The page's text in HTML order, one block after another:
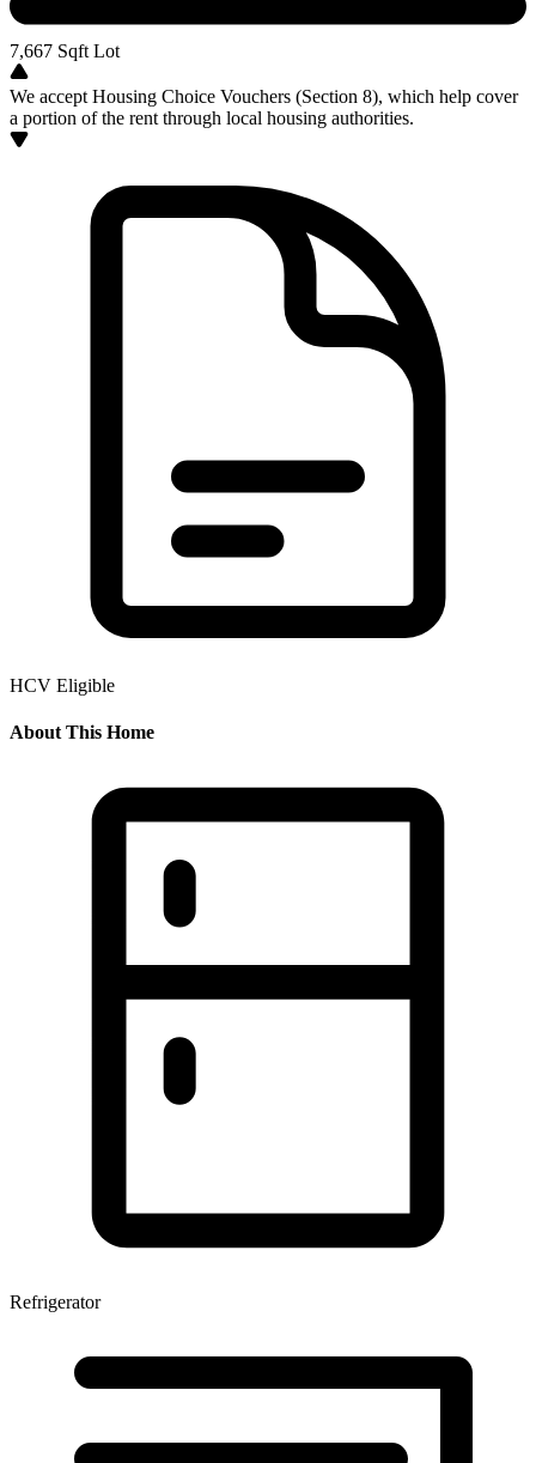
7,667 Sqft Lot
We accept Housing Choice Vouchers (Section 8), which help cover
a portion of the rent through local housing authorities.
HCV Eligible
About This Home
Refrigerator